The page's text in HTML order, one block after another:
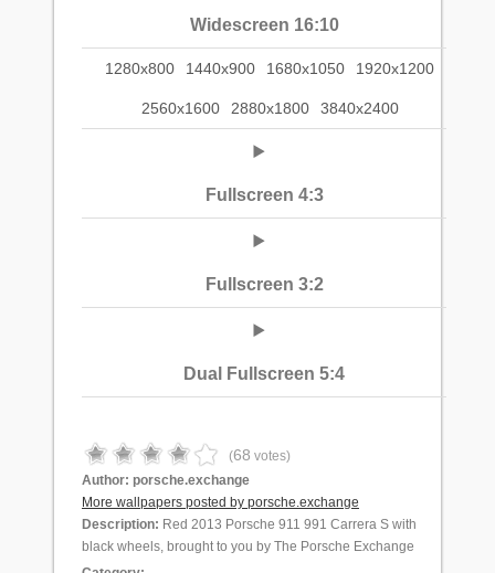
Widescreen 16:10
1280x800 1440x900 1680x1050 1920x1200
2560x1600 2880x1800 3840x2400
Fullscreen 4:3
Fullscreen 3:2
Dual Fullscreen 5:4
(68 votes)
Author: porsche.exchange
More wallpapers posted by porsche.exchange
Description: Red 2013 Porsche 911 991 Carrera S with
black wheels, brought to you by The Porsche Exchange